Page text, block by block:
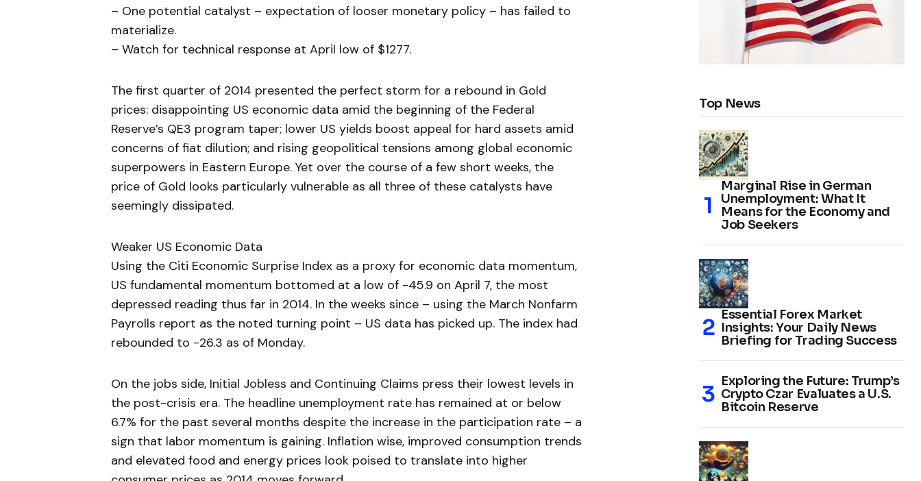
– One potential catalyst – expectation of looser monetary policy – has failed to
materialize.
– Watch for technical response at April low of $1277.
The first quarter of 2014 presented the perfect storm for a rebound in Gold
prices: disappointing US economic data amid the beginning of the Federal
Reserve’s QE3 program taper; lower US yields boost appeal for hard assets amid
concerns of fiat dilution; and rising geopolitical tensions among global economic
superpowers in Eastern Europe. Yet over the course of a few short weeks, the
price of Gold looks particularly vulnerable as all three of these catalysts have
seemingly dissipated.
Weaker US Economic Data
Using the Citi Economic Surprise Index as a proxy for economic data momentum,
US fundamental momentum bottomed at a low of -45.9 on April 7, the most
depressed reading thus far in 2014. In the weeks since – using the March Nonfarm
Payrolls report as the noted turning point – US data has picked up. The index had
rebounded to -26.3 as of Monday.
On the jobs side, Initial Jobless and Continuing Claims press their lowest levels in
the post-crisis era. The headline unemployment rate has remained at or below
6.7% for the past several months despite the increase in the participation rate – a
sign that labor momentum is gaining. Inflation wise, improved consumption trends
and elevated food and energy prices look poised to translate into higher
Top News
Marginal Rise in German
Unemployment: What It
Means for the Economy and
Job Seekers
Essential Forex Market
Insights: Your Daily News
Briefing for Trading Success
Exploring the Future: Trump’s
Crypto Czar Evaluates a U.S.
Bitcoin Reserve